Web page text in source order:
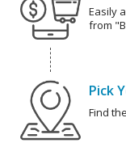
Easily
from
Pick
Find